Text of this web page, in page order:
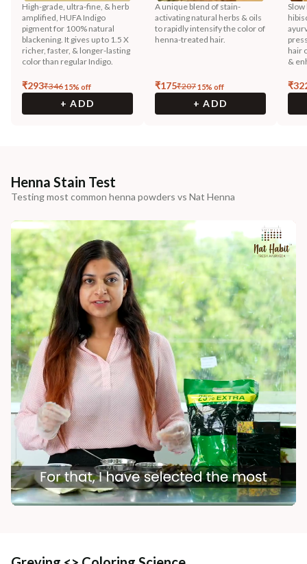
High-grade, ultra-fine, & herb
amplified, HUFA Indigo
pigment for 100% natural
blackening. It gives up to 1.5 X
richer, faster, & longer-lasting
color than regular Indigo.
₹293₹34615% off
+ ADD
A unique blend of stain-
activating natural herbs & oils
to rapidly intensify the color of
henna-treated hair.
₹175₹20715% off
+ ADD
hair
&
₹
Henna Stain Test
Testing most common henna powders vs Nat Henna